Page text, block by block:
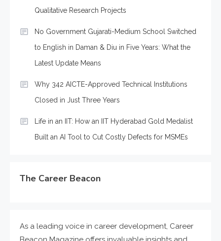
Qualitative Research Projects
No Government Gujarati-Medium School Switched
to English in Daman & Diu in Five Years: What the
Latest Update Means
Why 342 AICTE-Approved Technical Institutions
Closed in Just Three Years
Life in an IIT: How an IIT Hyderabad Gold Medalist
Built an AI Tool to Cut Costly Defects for MSMEs
The Career Beacon
As a leading voice in career development, Career